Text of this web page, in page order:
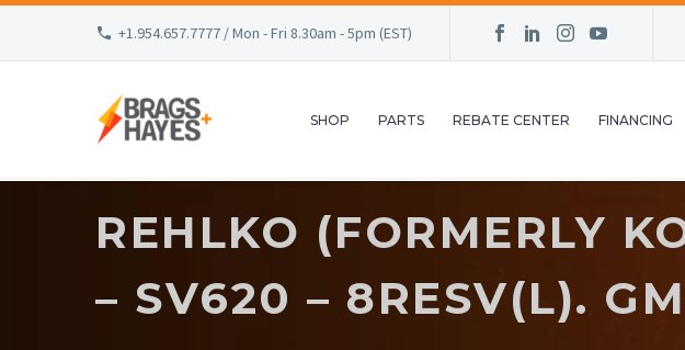
+1.954.657.7777 / Mon - Fri 8.30am - 5pm (EST)
SHOP PARTS REBATE CENTER FINANCING
REHLKO (FORMERLY
– SV620 – 8RESV(L).